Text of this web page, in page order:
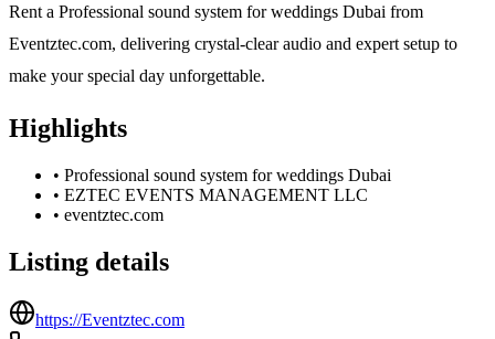
Rent a Professional sound system for weddings Dubai from
Eventztec.com, delivering crystal-clear audio and expert setup to
make your special day unforgettable.
Highlights
• Professional sound system for weddings Dubai
• EZTEC EVENTS MANAGEMENT LLC
• eventztec.com
Listing details
https://Eventztec.com